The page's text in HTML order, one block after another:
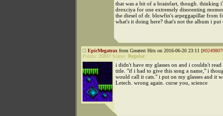
that was a bit of a brainfart, though. thinking
drexciya for one extremely disorenting
the diesel of dr. blowfin's arpeggapillar from
what's it doing here? that's not the album i put
EpicMegatrax from Greatest Hits on 2016-06-20 23:11 [
Points: 25937 Status: Regular
i didn't have my glasses on and i couldn't read
title. "if i had to give this song a name," i
would call it cats." i put on my glasses and it
Letech. wrong again. curse you, science